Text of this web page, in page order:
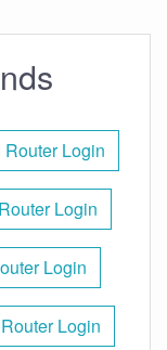
Login
Login
Login
Login